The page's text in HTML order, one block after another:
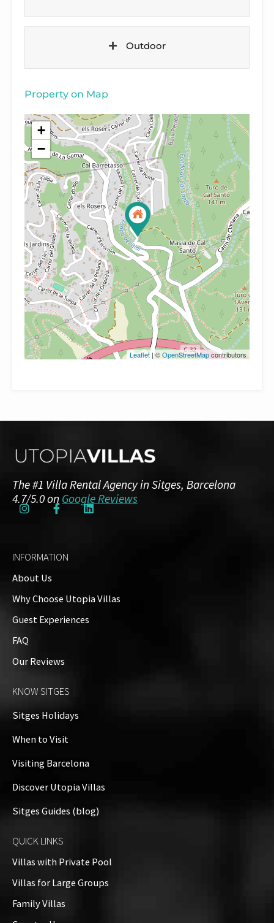
Outdoor
Property on Map
+
−
Leaflet | ©OpenStreetMapcontributors
The #1 Villa Rental Agency in Sitges, Barcelona
4.7/5.0 on Google Reviews
INFORMATION
About Us
Why Choose Utopia Villas
Guest Experiences
FAQ
Our Reviews
KNOW SITGES
Sitges Holidays
When to Visit
Visiting Barcelona
Discover Utopia Villas
Sitges Guides (blog)
QUICK LINKS
Villas with Private Pool
Villas for Large Groups
Family Villas